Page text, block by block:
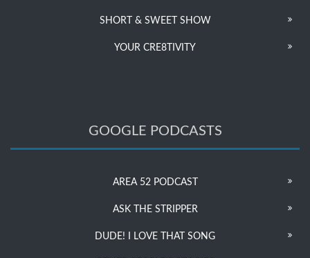
SHORT & SWEET SHOW
YOUR CRE8TIVITY
GOOGLE PODCASTS
AREA 52 PODCAST
ASK THE STRIPPER
DUDE! I LOVE THAT SONG